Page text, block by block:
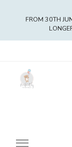
FROM 30TH